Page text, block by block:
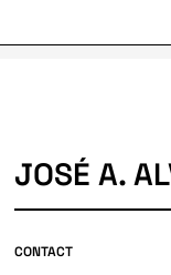
JOSÉ A.
CONTACT